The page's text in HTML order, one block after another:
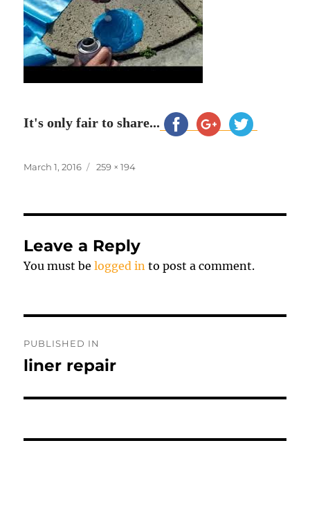
It's only fair to share...
Posted
March 1, 2016
Full
259 × 194
Leave a Reply
You must belogged in to post a comment.
navigation
PUBLISHED IN
liner repair